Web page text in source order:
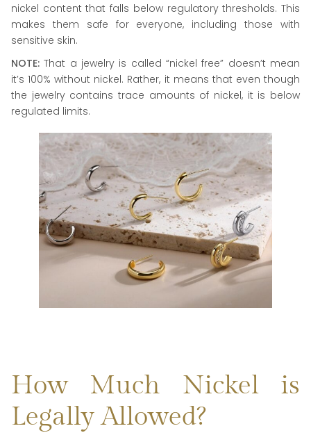
nickel content that falls below regulatory thresholds. This
makes them safe for everyone, including those with
sensitive skin.
NOTE: That a jewelry is called “nickel free” doesn’t mean
it’s 100% without nickel. Rather, it means that even though
the jewelry contains trace amounts of nickel, it is below
regulated limits.
How Much Nickel is
Legally Allowed?